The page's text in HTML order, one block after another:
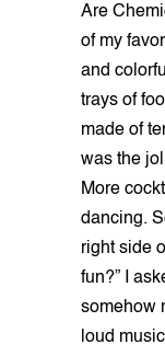
Are
of my
and
trays of
made of
was the
More
dancing.
right side
fun?” I
somehow
loud